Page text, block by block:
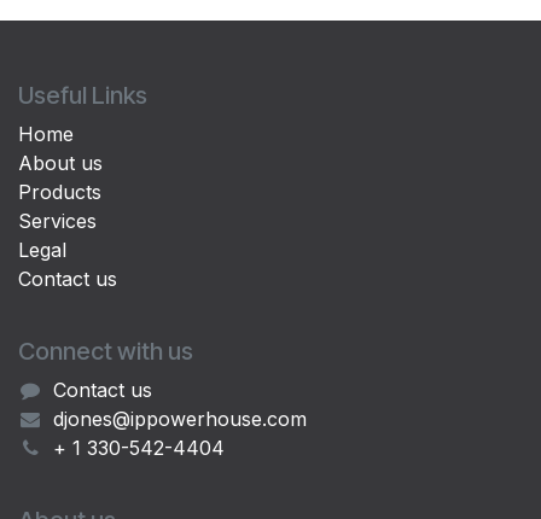
Useful Links
Home
About us
Products
Services
Legal
Contact us
Connect with us
Contact us
djones@ippowerhouse.com
+ 1 330-542-4404